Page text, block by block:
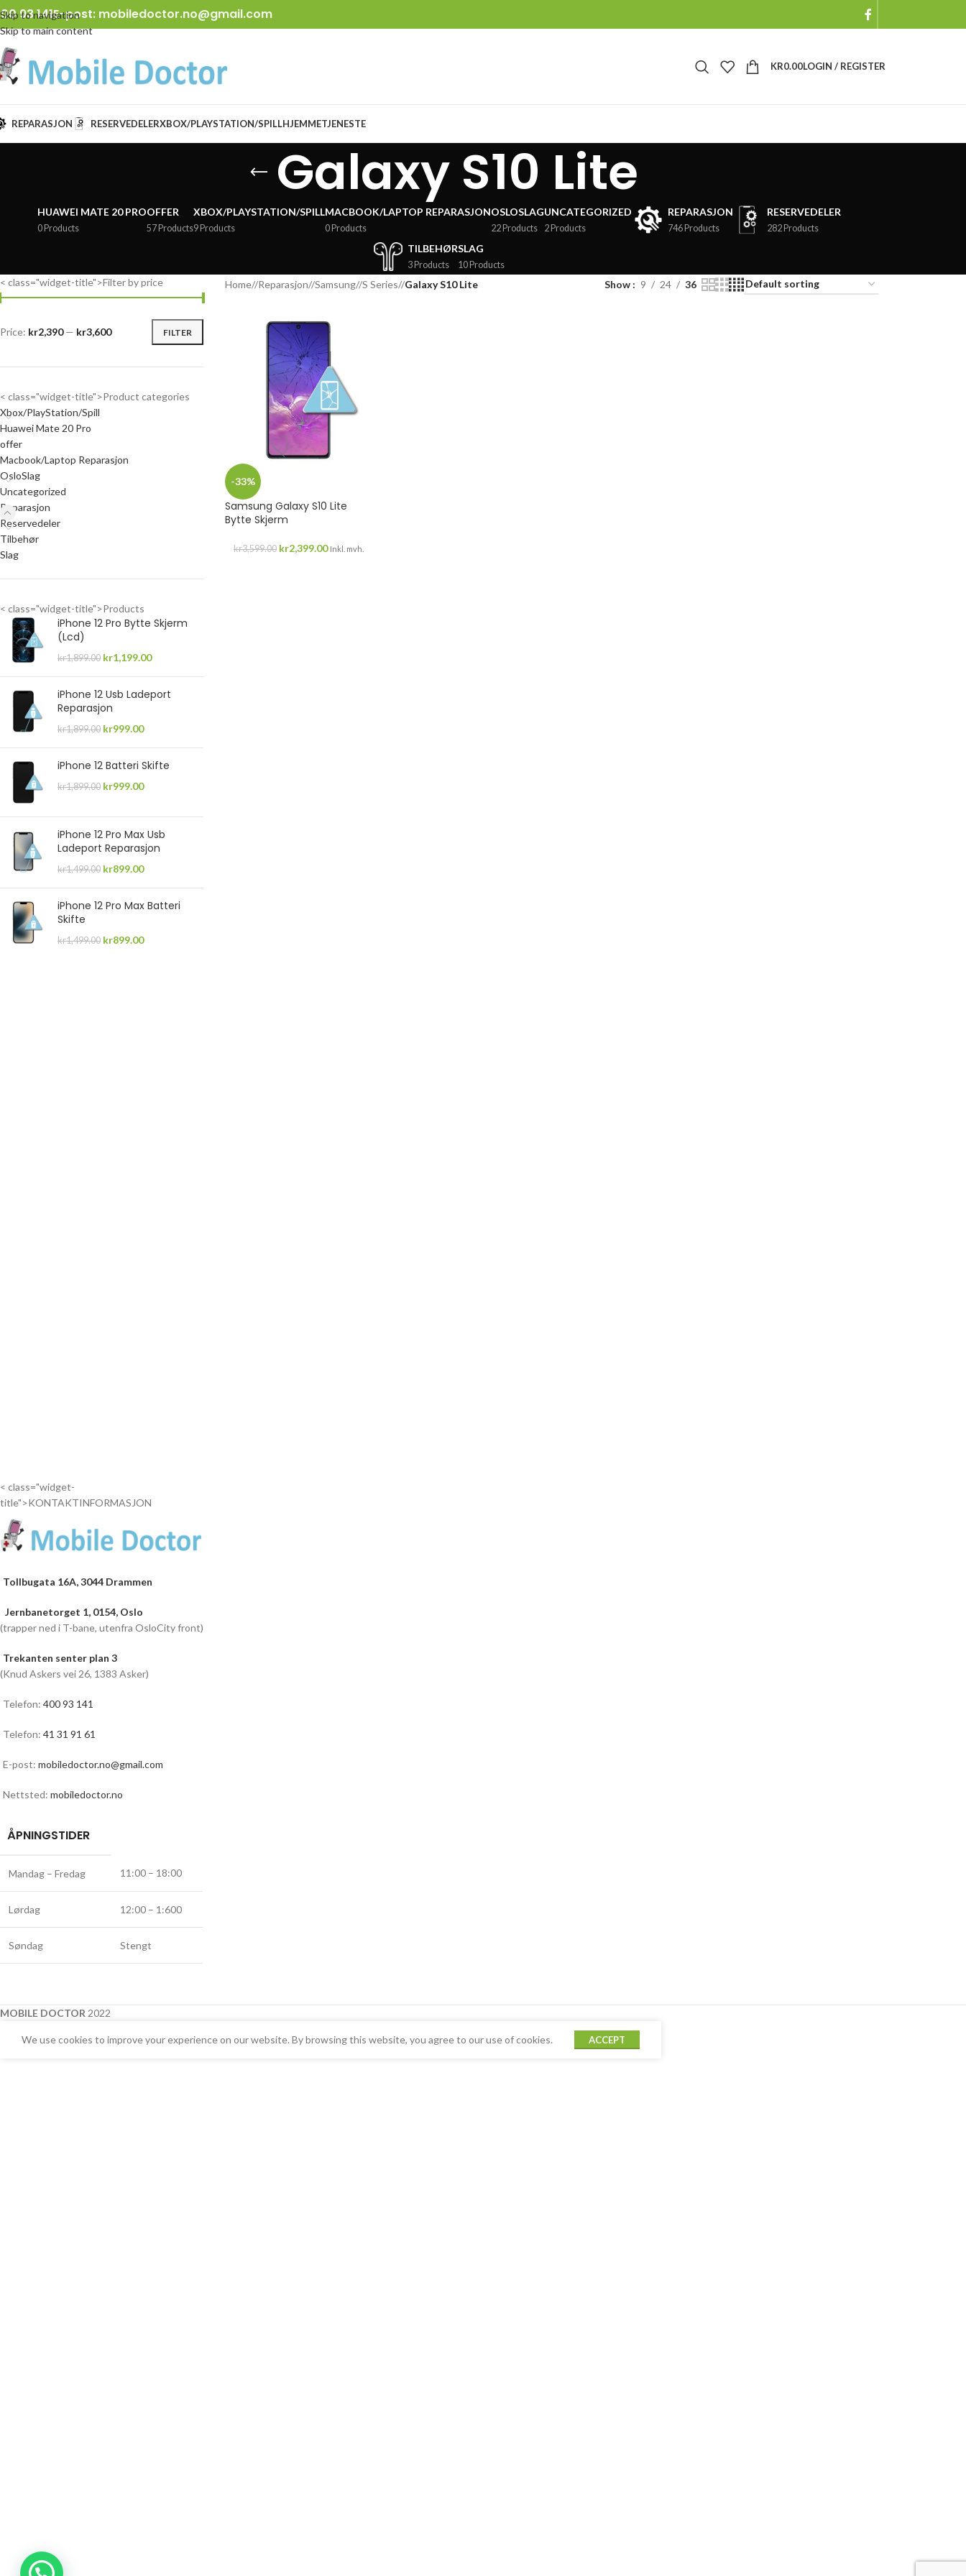
Skip to navigation
Skip to main content
93 141E-post: mobiledoctor.no@gmail.com
KR0.00LOGIN / REGISTER
REPARASJON RESERVEDELERXBOX/PLAYSTATION/SPILLHJEMMETJENESTE
Galaxy S10 Lite
HUAWEI MATE 20 PRO
0 Products
OFFER
57 Products
XBOX/PLAYSTATION/SPILL
9 Products
MACBOOK/LAPTOP REPARASJON
0 Products
OSLOSLAG
22 Products
UNCATEGORIZED
2 Products
REPARASJON
746 Products
RESERVEDELER
282 Products
TILBEHØR
3 Products
SLAG
10 Products
< class="widget-title">Filter by price
FILTER
Price: kr2,390— kr3,600
< class="widget-title">Product categories
Xbox/PlayStation/Spill
Huawei Mate 20 Pro
offer
Macbook/Laptop Reparasjon
OsloSlag
Uncategorized
Reparasjon
Reservedeler
Tilbehør
Slag
< class="widget-title">Products
iPhone 12 Pro Bytte Skjerm
(Lcd)
kr1,899.00 kr1,199.00
iPhone 12 Usb Ladeport
Reparasjon
kr1,899.00 kr999.00
iPhone 12 Batteri Skifte
kr1,899.00 kr999.00
iPhone 12 Pro Max Usb
Ladeport Reparasjon
kr1,499.00 kr899.00
iPhone 12 Pro Max Batteri
Skifte
kr1,499.00 kr899.00
Home/ Reparasjon/ Samsung/ S Series/ Galaxy S10 Lite Show 9 24 36
-33%
Samsung Galaxy S10 Lite
Bytte Skjerm
kr3,599.00 kr2,399.00 Inkl. mvh.
< class="widget-
title">KONTAKTINFORMASJON
Tollbugata 16A, 3044 Drammen
Jernbanetorget 1, 0154, Oslo
(trapper ned i T-bane, utenfra OsloCity front)
Trekanten senter plan 3
(Knud Askers vei 26, 1383 Asker)
Telefon: 400 93 141
Telefon: 41 31 91 61
E-post: mobiledoctor.no@gmail.com
Nettsted: mobiledoctor.no
ÅPNINGSTIDER
Mandag – Fredag 11:00 – 18:00
Lørdag 12:00 – 1:600
Søndag Stengt
MOBILE DOCTOR 2022
We use cookies to improve your experience on our website. By browsing this website, you agree to our use of cookies. ACCEPT